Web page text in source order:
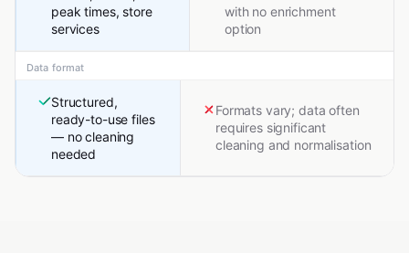
peak times, store
services
with no enrichment
option
Data format
Structured,
ready-to-use files
— no cleaning
needed
Formats vary; data often
requires significant
cleaning and normalisation